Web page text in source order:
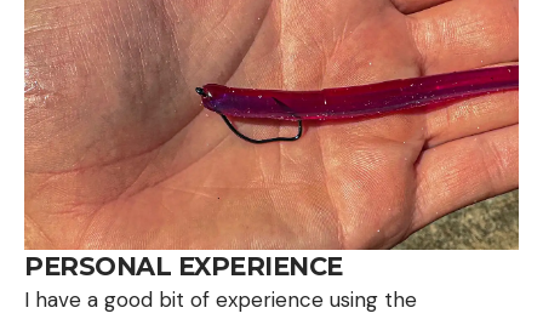
PERSONAL EXPERIENCE
I have a good bit of experience using the